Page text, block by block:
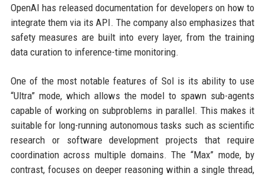
OpenAI has released documentation for developers on how to
integrate them via its API. The company also emphasizes that
safety measures are built into every layer, from the training
data curation to inference-time monitoring.
One of the most notable features of Sol is its ability to use
“Ultra” mode, which allows the model to spawn sub-agents
capable of working on subproblems in parallel. This makes it
suitable for long-running autonomous tasks such as scientific
research or software development projects that require
coordination across multiple domains. The “Max” mode, by
contrast, focuses on deeper reasoning within a single thread,